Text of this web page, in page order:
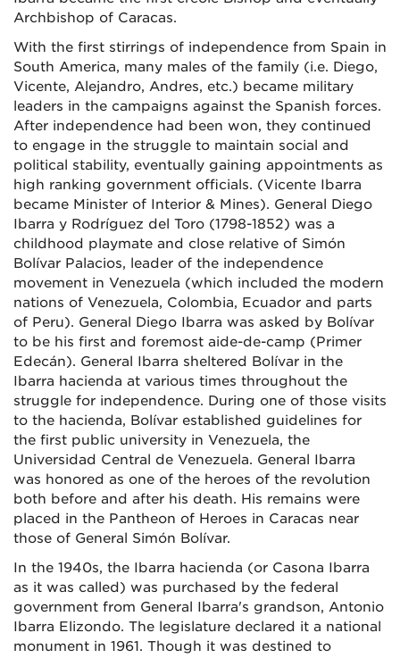
Archbishop of Caracas.
With the first stirrings of independence from Spain in
South America, many males of the family (i.e. Diego,
Vicente, Alejandro, Andres, etc.) became military
leaders in the campaigns against the Spanish forces.
After independence had been won, they continued
to engage in the struggle to maintain social and
political stability, eventually gaining appointments as
high ranking government officials. (Vicente Ibarra
became Minister of Interior & Mines). General Diego
Ibarra y Rodríguez del Toro (1798-1852) was a
childhood playmate and close relative of Simón
Bolívar Palacios, leader of the independence
movement in Venezuela (which included the modern
nations of Venezuela, Colombia, Ecuador and parts
of Peru). General Diego Ibarra was asked by Bolívar
to be his first and foremost aide-de-camp (Primer
Edecán). General Ibarra sheltered Bolívar in the
Ibarra hacienda at various times throughout the
struggle for independence. During one of those visits
to the hacienda, Bolívar established guidelines for
the first public university in Venezuela, the
Universidad Central de Venezuela. General Ibarra
was honored as one of the heroes of the revolution
both before and after his death. His remains were
placed in the Pantheon of Heroes in Caracas near
those of General Simón Bolívar.
In the 1940s, the Ibarra hacienda (or Casona Ibarra
as it was called) was purchased by the federal
government from General Ibarra's grandson, Antonio
Ibarra Elizondo. The legislature declared it a national
monument in 1961. Though it was destined to